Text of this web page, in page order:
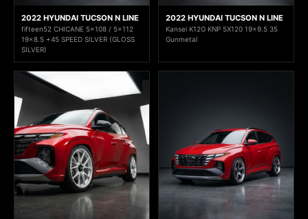
2022 HYUNDAI TUCSON N LINE
fifteen52 CHICANE 5x108 / 5x112
19x8.5 +45 SPEED SILVER (GLOSS
SILVER)
2022 HYUNDAI TUCSON N LINE
Kansei K12G KNP 5X120 19x9.5 35
Gunmetal